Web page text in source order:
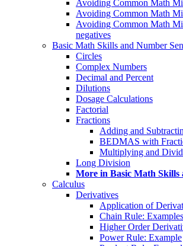
Avoiding Common Math
Avoiding Common Math
Avoiding Common Math
negatives
Basic Math Skills and Number
Circles
Complex Numbers
Decimal and Percent
Dilutions
Dosage Calculations
Factorial
Fractions
Adding and
BEDMAS with
Multiplying and
Long Division
More in Basic Math Skills
Calculus
Derivatives
Application of
Chain Rule: Examples
Higher Order
Power Rule: Example